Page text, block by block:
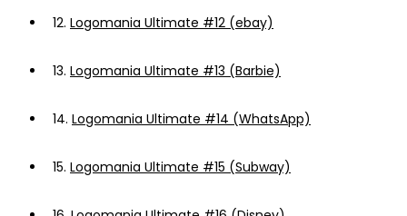
12. Logomania Ultimate #12 (ebay)
13. Logomania Ultimate #13 (Barbie)
14. Logomania Ultimate #14 (WhatsApp)
15. Logomania Ultimate #15 (Subway)